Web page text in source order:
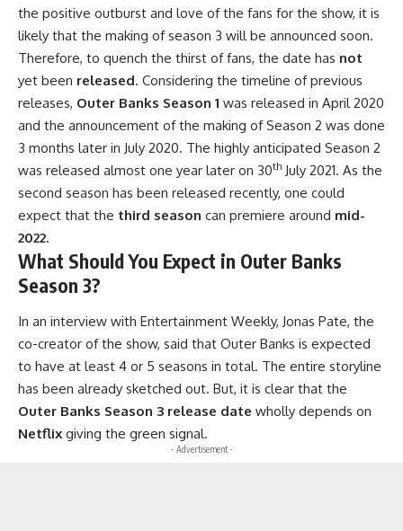
the positive outburst and love of the fans for the show, it is
likely that the making of season 3 will be announced soon.
Therefore, to quench the thirst of fans, the date has not
yet been released. Considering the timeline of previous
releases, Outer Banks Season 1 was released in April 2020
and the announcement of the making of Season 2 was done
3 months later in July 2020. The highly anticipated Season 2
was released almost one year later on 30th July 2021. As the
second season has been released recently, one could
expect that the third season can premiere around mid-
2022.
What Should You Expect in Outer Banks
Season 3?
In an interview with Entertainment Weekly, Jonas Pate, the
co-creator of the show, said that Outer Banks is expected
to have at least 4 or 5 seasons in total. The entire storyline
has been already sketched out. But, it is clear that the
Outer Banks Season 3 release date wholly depends on
Netflix giving the green signal.
- Advertisement -